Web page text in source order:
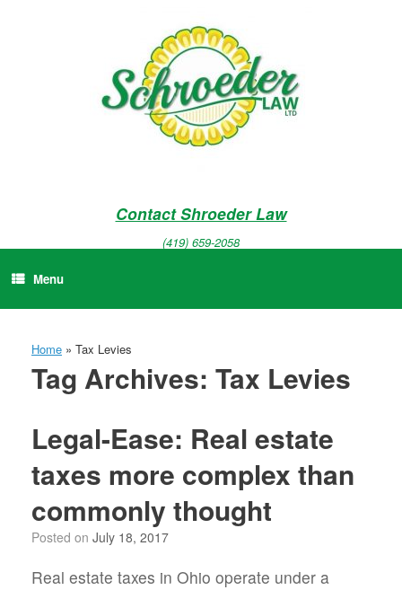
Contact Shroeder Law
(419) 659-2058
Menu
Home » Tax Levies
Tag Archives: Tax Levies
Legal-Ease: Real estate
taxes more complex than
commonly thought
Posted on July 18, 2017
Real estate taxes in Ohio operate under a